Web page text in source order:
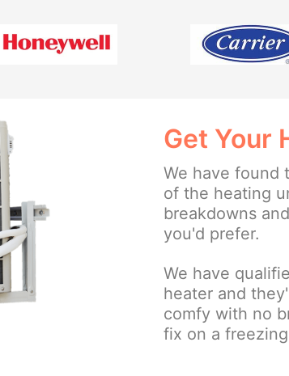
Get Your
We have found
of the heating
breakdowns
you'd prefer.
We have
heater and
comfy with no
fix on a